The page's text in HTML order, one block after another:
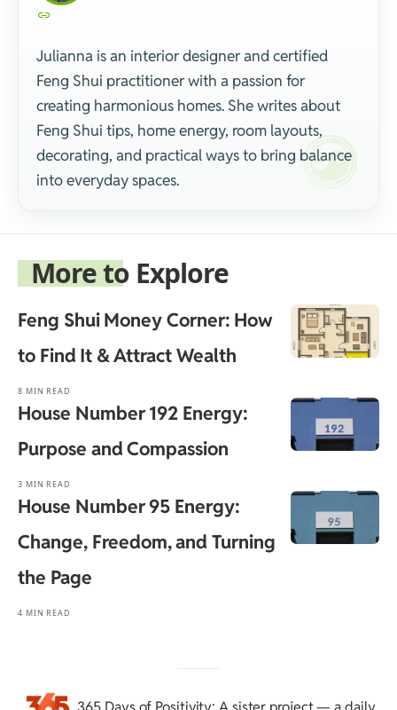
Julianna is an interior designer and certified
Feng Shui practitioner with a passion for
creating harmonious homes. She writes about
Feng Shui tips, home energy, room layouts,
decorating, and practical ways to bring balance
into everyday spaces.
More to Explore
Feng Shui Money Corner: How
to Find It & Attract Wealth
8 MIN READ
House Number 192 Energy:
Purpose and Compassion
3 MIN READ
House Number 95 Energy:
Change, Freedom, and Turning
the Page
4 MIN READ